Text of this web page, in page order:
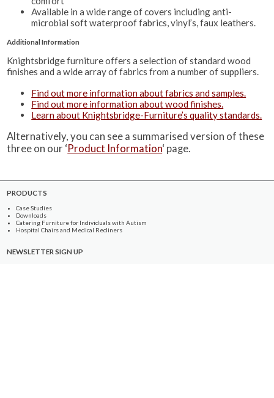
Available in a wide range of covers including anti-
microbial soft waterproof fabrics, vinyl’s, faux leathers.
Additional Information
Knightsbridge furniture offers a selection of standard wood
finishes and a wide array of fabrics from a number of suppliers.
Find out more information about fabrics and samples.
Find out more information about wood finishes.
Learn about Knightsbridge-Furniture’s quality standards.
Alternatively, you can see a summarised version of these
three on our ‘Product Information‘ page.
PRODUCTS
Case Studies
Downloads
Catering Furniture for Individuals with Autism
Hospital Chairs and Medical Recliners
NEWSLETTER SIGN UP